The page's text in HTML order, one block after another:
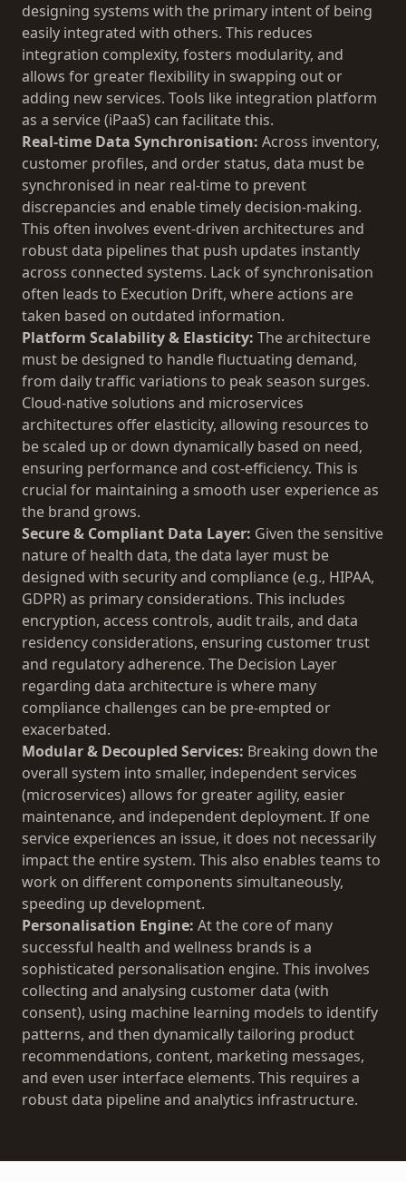
designing systems with the primary intent of being
easily integrated with others. This reduces
integration complexity, fosters modularity, and
allows for greater flexibility in swapping out or
adding new services. Tools like integration platform
as a service (iPaaS) can facilitate this.
Real-time Data Synchronisation: Across inventory,
customer profiles, and order status, data must be
synchronised in near real-time to prevent
discrepancies and enable timely decision-making.
This often involves event-driven architectures and
robust data pipelines that push updates instantly
across connected systems. Lack of synchronisation
often leads to Execution Drift, where actions are
taken based on outdated information.
Platform Scalability & Elasticity: The architecture
must be designed to handle fluctuating demand,
from daily traffic variations to peak season surges.
Cloud-native solutions and microservices
architectures offer elasticity, allowing resources to
be scaled up or down dynamically based on need,
ensuring performance and cost-efficiency. This is
crucial for maintaining a smooth user experience as
the brand grows.
Secure & Compliant Data Layer: Given the sensitive
nature of health data, the data layer must be
designed with security and compliance (e.g., HIPAA,
GDPR) as primary considerations. This includes
encryption, access controls, audit trails, and data
residency considerations, ensuring customer trust
and regulatory adherence. The Decision Layer
regarding data architecture is where many
compliance challenges can be pre-empted or
exacerbated.
Modular & Decoupled Services: Breaking down the
overall system into smaller, independent services
(microservices) allows for greater agility, easier
maintenance, and independent deployment. If one
service experiences an issue, it does not necessarily
impact the entire system. This also enables teams to
work on different components simultaneously,
speeding up development.
Personalisation Engine: At the core of many
successful health and wellness brands is a
sophisticated personalisation engine. This involves
collecting and analysing customer data (with
consent), using machine learning models to identify
patterns, and then dynamically tailoring product
recommendations, content, marketing messages,
and even user interface elements. This requires a
robust data pipeline and analytics infrastructure.